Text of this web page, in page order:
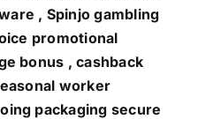
, Spinjo gambling
promotional
bonus , cashback
worker
packaging secure